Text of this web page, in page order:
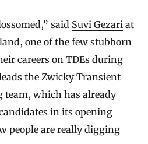
said Suvi Gezari at
one of the few stubborn
careers on TDEs during
the Zwicky Transient
team, which has already
in its opening
people are really digging